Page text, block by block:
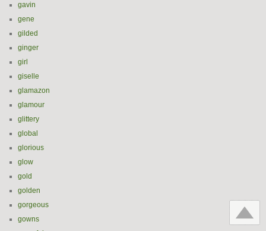
gavin
gene
gilded
ginger
girl
giselle
glamazon
glamour
glittery
global
glorious
glow
gold
golden
gorgeous
gowns